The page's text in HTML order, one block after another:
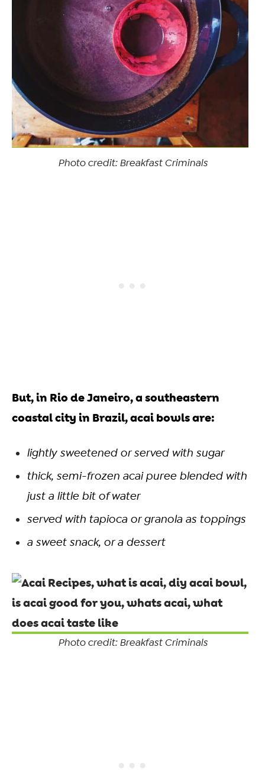
Photo credit: Breakfast Criminals
But, in Rio de Janeiro, a southeastern
coastal city in Brazil, acai bowls are:
lightly sweetened or served with sugar
thick, semi-frozen acai puree blended with
just a little bit of water
served with tapioca or granola as toppings
a sweet snack, or a dessert
Photo credit: Breakfast Criminals